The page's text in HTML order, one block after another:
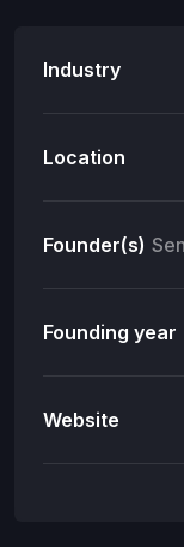
Industry
Location
Founder(s)
Founding year
Website